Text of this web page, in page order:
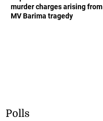
murder charges arising from
MV Barima tragedy
Polls